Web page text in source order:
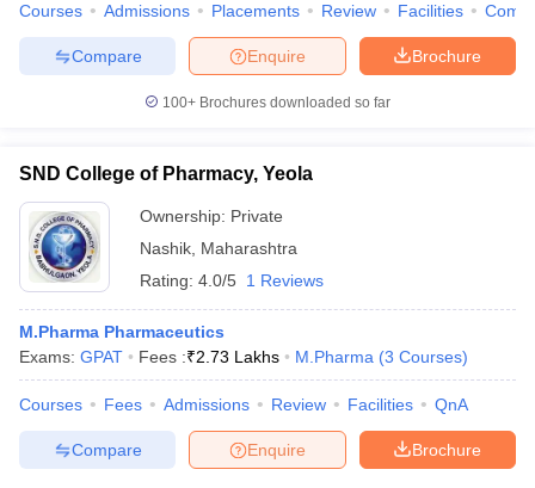
Courses Admissions Placements Review Facilities
Brochure
Enquire
Compare
100+ Brochures downloaded so far
SND College of Pharmacy, Yeola
Ownership: Private
Nashik Maharashtra
Rating: 4.0/5 1 Reviews
M.Pharma Pharmaceutics
Exams: GPAT Fees :₹2.73 Lakhs M.Pharma (3 Courses)
Courses Fees Admissions Review Facilities QnA
Brochure
Enquire
Compare